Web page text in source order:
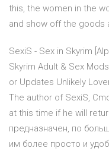
this, the women in the
and show off the goods
SexiS - Sex in Skyrim
Skyrim Adult & Sex
or Updates Unlikely
The author of SexiS,
at this time if he will
предназначен, по
им более просто и